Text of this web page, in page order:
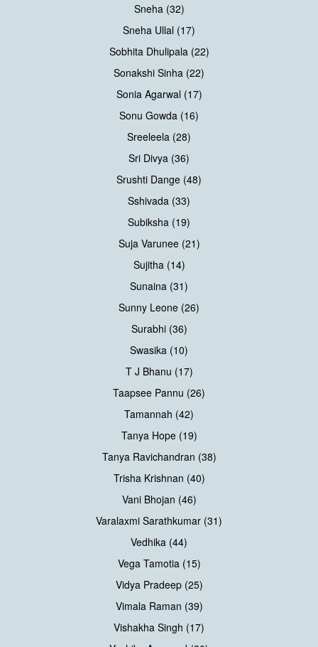
Sneha (32)
Sneha Ullal (17)
Sobhita Dhulipala (22)
Sonakshi Sinha (22)
Sonia Agarwal (17)
Sonu Gowda (16)
Sreeleela (28)
Sri Divya (36)
Srushti Dange (48)
Sshivada (33)
Subiksha (19)
Suja Varunee (21)
Sujitha (14)
Sunaina (31)
Sunny Leone (26)
Surabhi (36)
Swasika (10)
T J Bhanu (17)
Taapsee Pannu (26)
Tamannah (42)
Tanya Hope (19)
Tanya Ravichandran (38)
Trisha Krishnan (40)
Vani Bhojan (46)
Varalaxmi Sarathkumar (31)
Vedhika (44)
Vega Tamotia (15)
Vidya Pradeep (25)
Vimala Raman (39)
Vishakha Singh (17)